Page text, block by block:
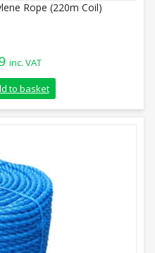
Rope (220m Coil)
inc. VAT
Polypropylene Rope (220m
to basket